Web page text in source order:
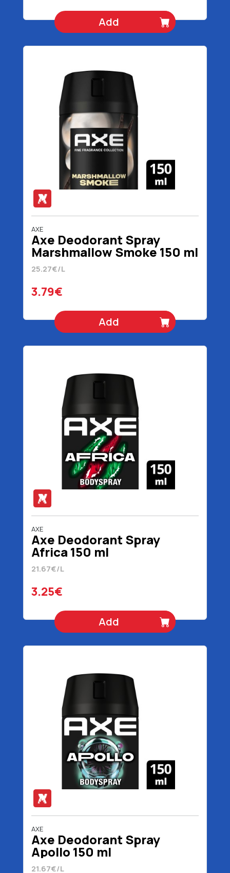
Add
AXE
Axe Deodorant Spray
Marshmallow Smoke 150 ml
25.27€/L
3.79€
Add
AXE
Axe Deodorant Spray
Africa 150 ml
21.67€/L
3.25€
Add
AXE
Axe Deodorant Spray
Apollo 150 ml
21.67€/L